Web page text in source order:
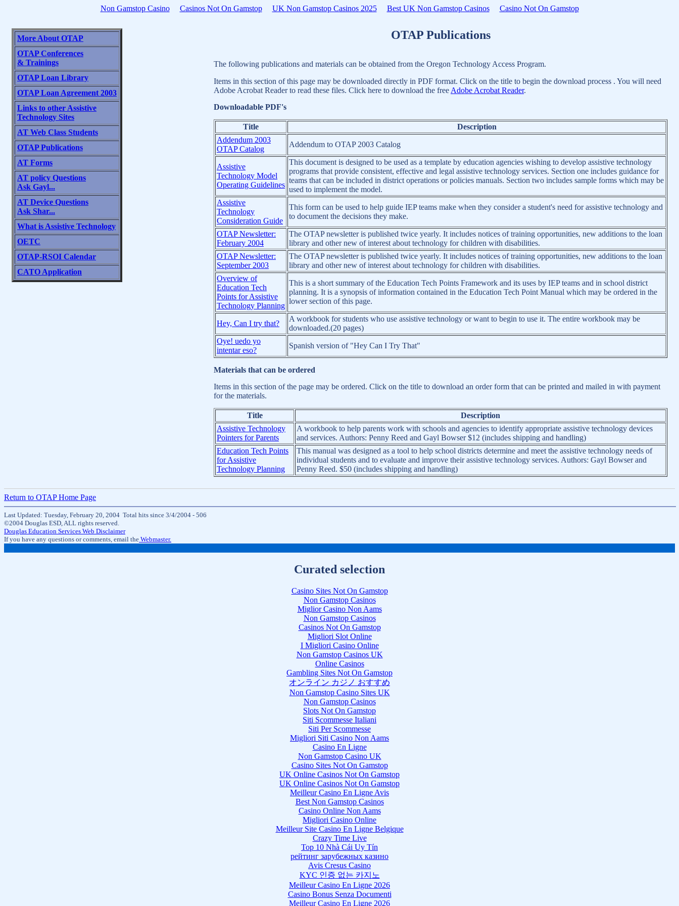
Non Gamstop Casino Casinos Not On Gamstop UK Non Gamstop Casinos 2025 Best UK Non Gamstop Casinos Casino Not On Gamstop
More About OTAP
OTAP Conferences
& Trainings
OTAP Loan Library
OTAP Loan Agreement 2003
Links to other Assistive
Technology Sites
AT Web Class Students
OTAP Publications
AT Forms
AT policy Questions
Ask Gayl...
AT Device Questions
Ask Shar...
What is Assistive Technology
OETC
OTAP-RSOI Calendar
CATO Application
OTAP Publications
The following publications and materials can be obtained from the Oregon Technology Access Program.
Items in this section of this page may be downloaded directly in PDF format. Click on the title to begin the download process . You will need
Adobe Acrobat Reader to read these files. Click here to download the free Adobe Acrobat Reader.
Downloadable PDF's
Title
Description
Addendum 2003
OTAP Catalog
Addendum to OTAP 2003 Catalog
Assistive
Technology Model
Operating Guidelines
This document is designed to be used as a template by education agencies wishing to develop assistive technology
programs that provide consistent, effective and legal assistive technology services. Section one includes guidance for
teams that can be included in district operations or policies manuals. Section two includes sample forms which may be
used to implement the model.
Assistive
Technology
Consideration Guide
This form can be used to help guide IEP teams make when they consider a student's need for assistive technology and
to document the decisions they make.
OTAP Newsletter:
February 2004
The OTAP newsletter is published twice yearly. It includes notices of training opportunities, new additions to the loan
library and other new of interest about technology for children with disabilities.
OTAP Newsletter:
September 2003
The OTAP newsletter is published twice yearly. It includes notices of training opportunities, new additions to the loan
library and other new of interest about technology for children with disabilities.
Overview of
Education Tech
Points for Assistive
Technology Planning
This is a short summary of the Education Tech Points Framework and its uses by IEP teams and in school district
planning. It is a synopsis of information contained in the Education Tech Point Manual which may be ordered in the
lower section of this page.
Hey, Can I try that?
A workbook for students who use assistive technology or want to begin to use it. The entire workbook may be
downloaded.(20 pages)
Oye! uedo yo
intentar eso?
Spanish version of "Hey Can I Try That"
Materials that can be ordered
Items in this section of the page may be ordered. Click on the title to download an order form that can be printed and mailed in with payment
for the materials.
Title
Description
Assistive Technology
Pointers for Parents
A workbook to help parents work with schools and agencies to identify appropriate assistive technology devices
and services. Authors: Penny Reed and Gayl Bowser $12 (includes shipping and handling)
Education Tech Points
for Assistive
Technology Planning
This manual was designed as a tool to help school districts determine and meet the assistive technology needs of
individual students and to evaluate and improve their assistive technology services. Authors: Gayl Bowser and
Penny Reed. $50 (includes shipping and handling)
Return to OTAP Home Page
Last Updated: Tuesday, February 20, 2004 Total hits since 3/4/2004 - 506
©2004 Douglas ESD, ALL rights reserved.
Douglas Education Services Web Disclaimer
If you have any questions or comments, email the Webmaster.
Curated selection
Casino Sites Not On Gamstop
Non Gamstop Casinos
Miglior Casino Non Aams
Non Gamstop Casinos
Casinos Not On Gamstop
Migliori Slot Online
I Migliori Casino Online
Non Gamstop Casinos UK
Online Casinos
Gambling Sites Not On Gamstop
オンライン カジノ おすすめ
Non Gamstop Casino Sites UK
Non Gamstop Casinos
Slots Not On Gamstop
Siti Scommesse Italiani
Siti Per Scommesse
Migliori Siti Casino Non Aams
Casino En Ligne
Non Gamstop Casino UK
Casino Sites Not On Gamstop
UK Online Casinos Not On Gamstop
UK Online Casinos Not On Gamstop
Meilleur Casino En Ligne Avis
Best Non Gamstop Casinos
Casino Online Non Aams
Migliori Casino Online
Meilleur Site Casino En Ligne Belgique
Crazy Time Live
Top 10 Nhà Cái Uy Tín
рейтинг зарубежных казино
Avis Cresus Casino
KYC 인증 없는 카지노
Meilleur Casino En Ligne 2026
Casino Bonus Senza Documenti
Meilleur Casino En Ligne 2026